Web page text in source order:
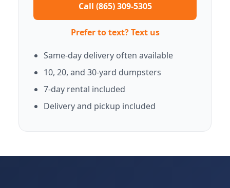
Call (865) 309-5305
Prefer to text? Text us
Same-day delivery often available
10, 20, and 30-yard dumpsters
7-day rental included
Delivery and pickup included